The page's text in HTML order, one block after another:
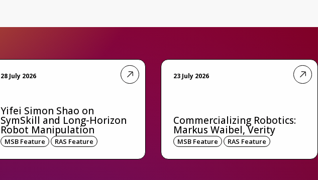
28 July 2026
Yifei Simon Shao on
SymSkill and Long-Horizon
Robot Manipulation
MSB Feature RAS Feature
23 July 2026
Commercializing Robotics:
Markus Waibel, Verity
MSB Feature RAS Feature